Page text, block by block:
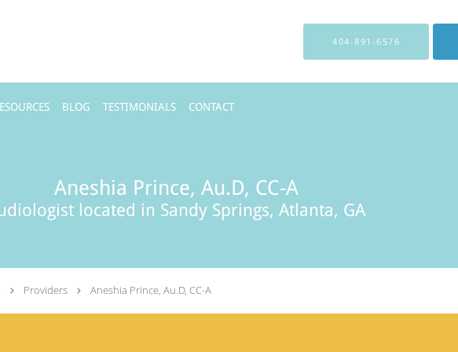
404-891-6576
BLOG TESTIMONIALS CONTACT
Aneshia Prince, Au.D, CC-A
located in Sandy Springs, Atlanta, GA
Providers Aneshia Prince, Au.D, CC-A